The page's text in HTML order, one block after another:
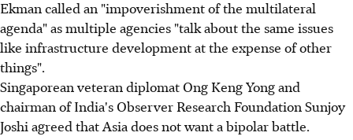
Ekman called an "impoverishment of the multilateral
agenda" as multiple agencies "talk about the same issues
like infrastructure development at the expense of other
things".
Singaporean veteran diplomat Ong Keng Yong and
chairman of India's Observer Research Foundation Sunjoy
Joshi agreed that Asia does not want a bipolar battle.